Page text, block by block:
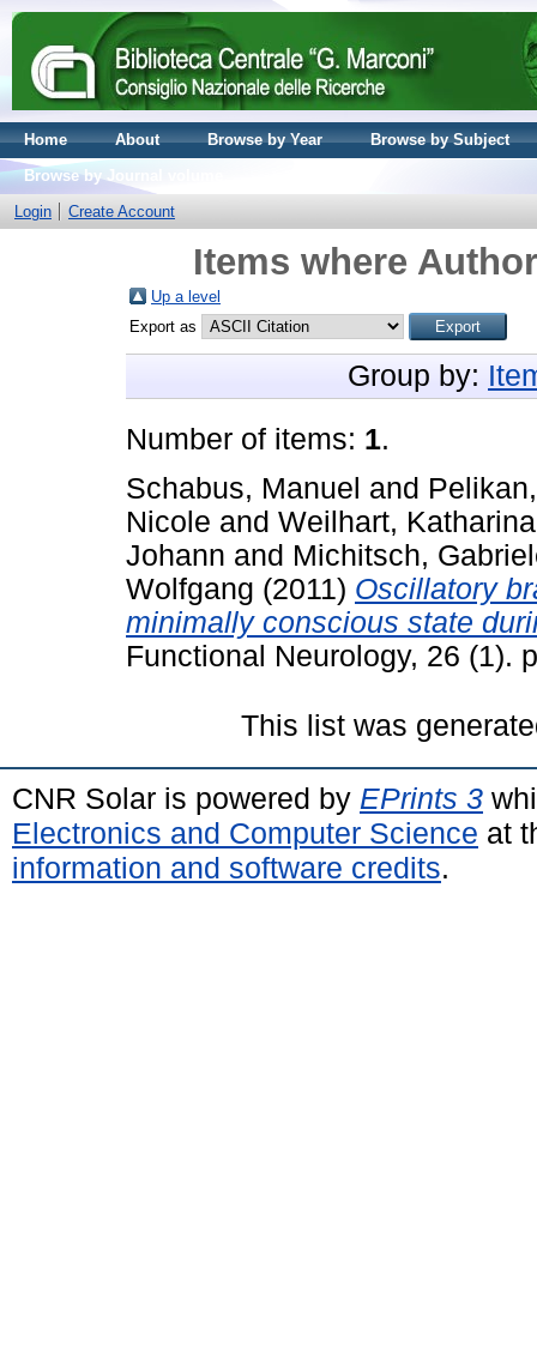
Home About Browse by Year
Browse by Subject
Browse by Journal volume
Login
Create Account
Items where
Up a level
Export as
Group by:
Number of items: 1.
Schabus, Manuel and
Nicole and Weilhart,
Johann and Michitsch,
Wolfgang (2011) Oscillatory
minimally conscious state
Functional Neurology, 26 (1).
This list was
CNR Solar is powered by EPrints 3
Electronics and Computer Science at
information and software credits.